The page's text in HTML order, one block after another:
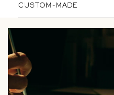
CUSTOM-MADE